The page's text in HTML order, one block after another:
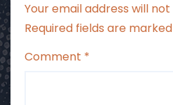
Your email address will
Required fields are marked
Comment *